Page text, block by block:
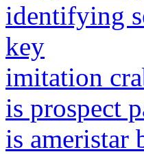
identifying
key
imitation
is prospect
is ameristar